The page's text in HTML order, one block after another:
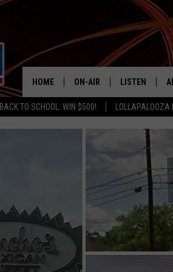
BACK TO SCHOOL: WIN $500! LOLLAPALOOZA
HOME ON-AIR
MIX 93-1 SCHEDULE
THE KIDD KRADDICK
SHOW
LUCKY LARRY
LISTEN
MIX 93-1 ON
MIX 93-1 ON
RECENTLY